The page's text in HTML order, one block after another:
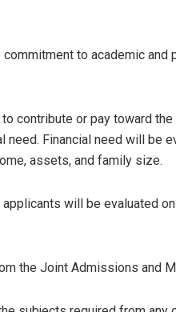
to academic
to contribute or pay toward
Financial need will be
assets, and family size.
will be evaluated
the Joint Admissions and